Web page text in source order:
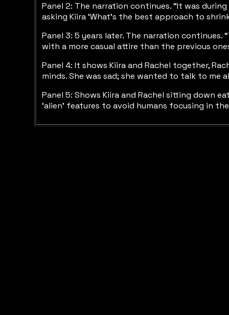
Panel 2: The narration continues. “It was
asking Kiira ‘What’s the best approach to
Panel 3: 5 years later. The narration
with a more casual attire than the previous
Panel 4: It shows Kiira and Rachel together,
minds. She was sad; she wanted to talk to me
Panel 5: Shows Kiira and Rachel sitting down
‘alien’ features to avoid humans focusing in